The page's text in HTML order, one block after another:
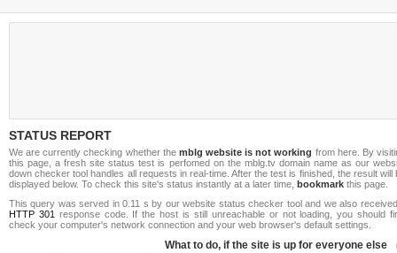
STATUS REPORT
We are currently checking whether the mblg website is not working from here. By
this page, a fresh site status test is perfomed on the mblg.tv domain name as our
down checker tool handles all requests in real-time. After the test is finished, the result will
displayed below. To check this site's status instantly at a later time, bookmark this page.
This query was served in 0.11 s by our website status checker tool and we also
HTTP 301 response code. If the host is still unreachable or not loading, you should
check your computer's network connection and your web browser's default settings.
What to do, if the site is up for everyone else